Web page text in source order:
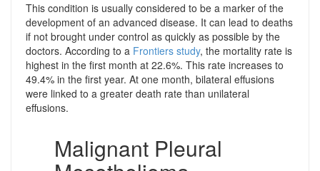
This condition is usually considered to be a marker of the
development of an advanced disease. It can lead to deaths
if not brought under control as quickly as possible by the
doctors. According to a Frontiers study, the mortality rate is
highest in the first month at 22.6%. This rate increases to
49.4% in the first year. At one month, bilateral effusions
were linked to a greater death rate than unilateral
effusions.
Malignant Pleural